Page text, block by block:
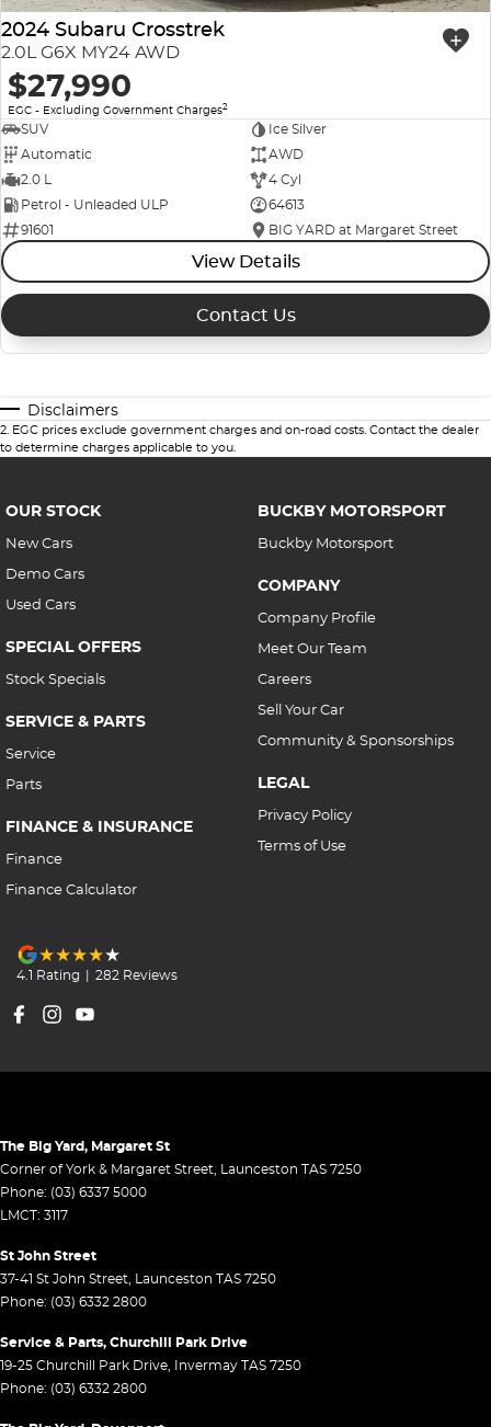
2024 Subaru Crosstrek
2.0L G6X MY24 AWD
$27,990
EGC - Excluding Government Charges2
SUV
Ice Silver
Automatic
AWD
2.0 L
4 Cyl
Petrol - Unleaded ULP
64613
91601
BIG YARD at Margaret Street
View Details
Contact Us
Disclaimers
2. EGC prices exclude government charges and on-road costs. Contact the dealer
to determine charges applicable to you.
OUR STOCK
New Cars
Demo Cars
Used Cars
SPECIAL OFFERS
Stock Specials
SERVICE & PARTS
Service
Parts
FINANCE & INSURANCE
Finance
Finance Calculator
BUCKBY MOTORSPORT
Buckby Motorsport
COMPANY
Company Profile
Meet Our Team
Careers
Sell Your Car
Community & Sponsorships
LEGAL
Privacy Policy
Terms of Use
4.1 Rating | 282 Reviews
The Big Yard, Margaret St
Corner of York & Margaret Street Launceston TAS 7250
Phone: (03) 6337 5000
LMCT: 3117
St John Street
37-41 St John Street Launceston TAS 7250
Phone: (03) 6332 2800
Service & Parts, Churchill Park Drive
19-25 Churchill Park Drive Invermay TAS 7250
Phone: (03) 6332 2800